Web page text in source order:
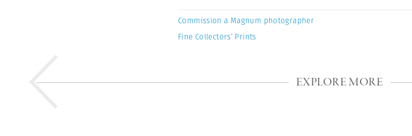
Commission a Magnum photographer
Fine Collectors’ Prints
EXPLORE MORE